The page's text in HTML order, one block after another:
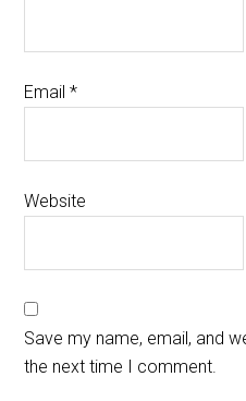
Email*
Website
Save my name, email, and
the next time I comment.